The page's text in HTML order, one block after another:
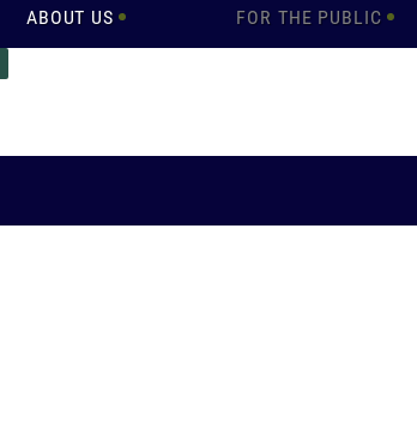
ABOUT US FOR THE PUBLIC